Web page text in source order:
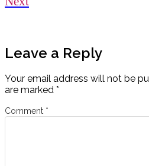
Leave a Reply
Your email address will not be
are marked *
Comment *